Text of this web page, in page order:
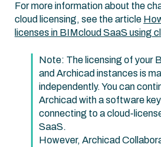
For more information about the
cloud licensing, see the article
licenses in BIMcloud SaaS using
Note: The licensing of your
and Archicad instances is
independently. You can
Archicad with a software
connecting to a cloud-
SaaS.
However, Archicad